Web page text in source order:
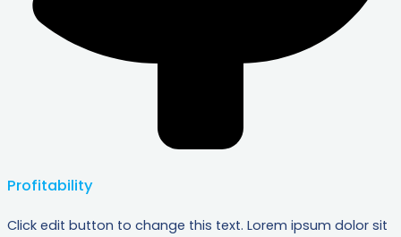
Profitability
Click edit button to change this text. Lorem ipsum dolor sit